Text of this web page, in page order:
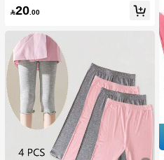
Brush, Suitable For Hairstyling, Hair
20 .00